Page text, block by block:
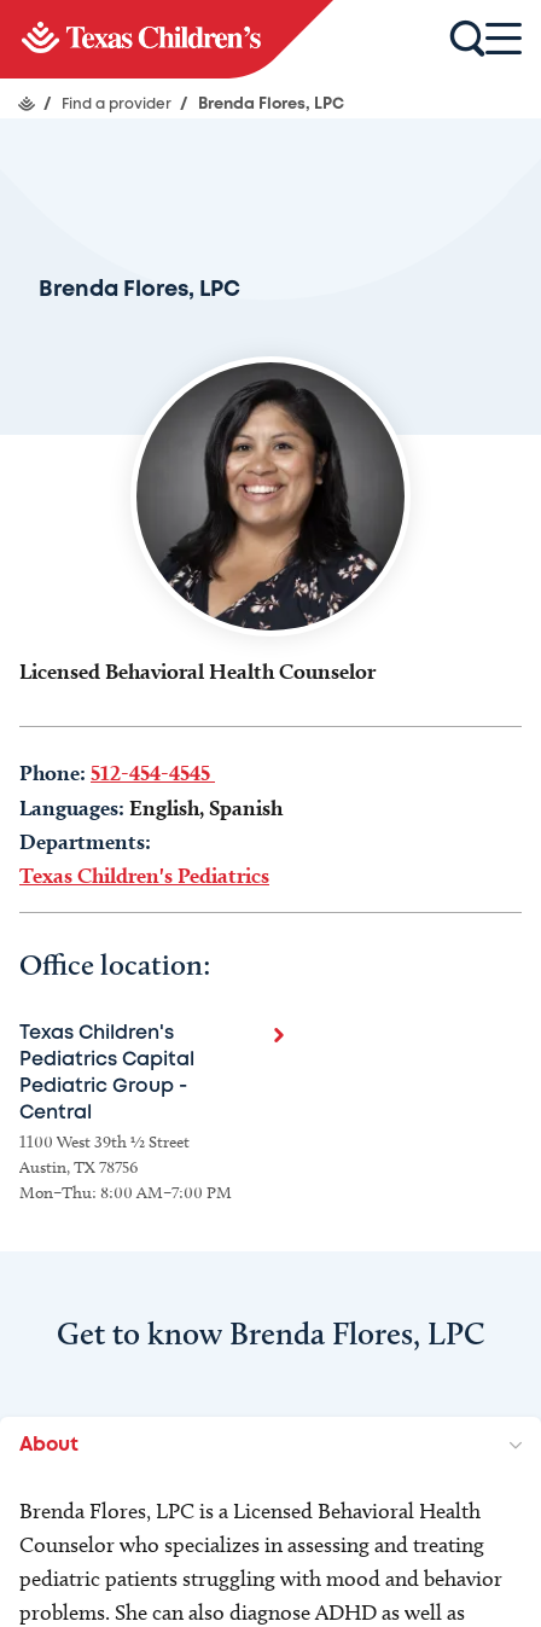
/ Find a provider / Brenda Flores, LPC
Brenda Flores, LPC
Licensed Behavioral Health Counselor
Phone: 512-454-4545
Languages: English, Spanish
Departments:
Texas Children's Pediatrics
Office location:
Texas Children's
Pediatrics Capital
Pediatric Group -
Central
1100 West 39th ½ Street
Austin, TX 78756
Mon–Thu: 8:00 AM–7:00 PM
Get to know Brenda Flores, LPC
About
Brenda Flores, LPC is a Licensed Behavioral Health
Counselor who specializes in assessing and treating
pediatric patients struggling with mood and behavior
problems. She can also diagnose ADHD as well as